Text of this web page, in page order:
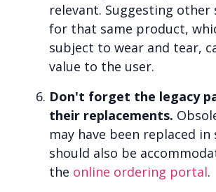
relevant. Suggesting other
for that same product,
subject to wear and tear,
value to the user.
Don't forget the legacy
their replacements.
may have been replaced in
should also be
the online ordering portal.